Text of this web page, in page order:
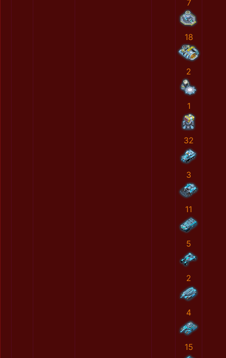
7
18
2
1
32
3
11
5
2
4
15